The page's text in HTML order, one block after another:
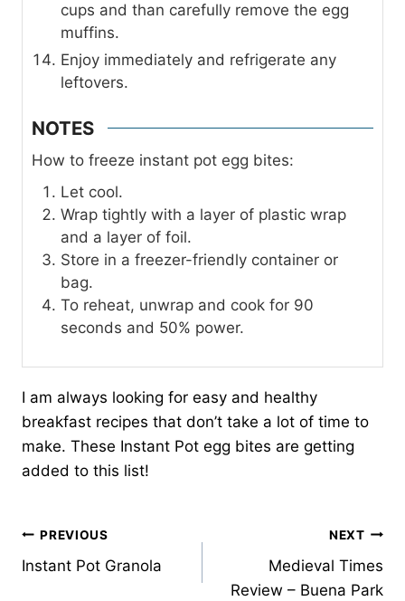
cups and than carefully remove the egg
muffins.
Enjoy immediately and refrigerate any
leftovers.
NOTES
How to freeze instant pot egg bites:
Let cool.
Wrap tightly with a layer of plastic wrap
and a layer of foil.
Store in a freezer-friendly container or
bag.
To reheat, unwrap and cook for 90
seconds and 50% power.
I am always looking for easy and healthy
breakfast recipes that don’t take a lot of time to
make. These Instant Pot egg bites are getting
added to this list!
Post
navigation
PREVIOUS
Instant Pot Granola
NEXT
Medieval Times
Review – Buena Park